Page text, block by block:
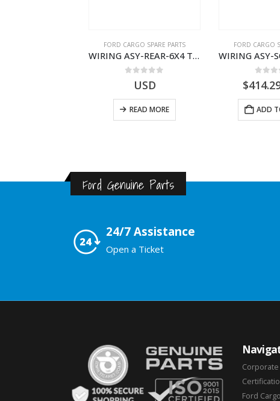
FORD CARGO SPARE PARTS
WIRING ASY-REAR-6X4 TRAILER – V8C46-14405-RD – T186658 – CARGO (2003)- V8C4614405RD
USD
READ MORE
FORD CARGO
$
ADD
Ford Genuine Parts
24/7 Assistance
Open a Ticket
Corporate
Ford